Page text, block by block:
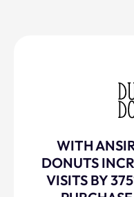
WITH
DONUTS
VISITS BY